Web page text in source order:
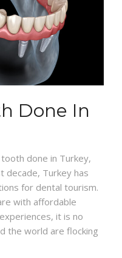
Done In
done in Turkey,
decade, Turkey has
for dental tourism.
with affordable
it is no
the world are flocking